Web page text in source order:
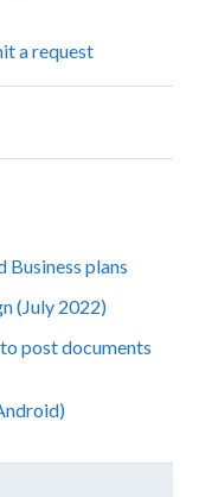
a request
Business plans
(July 2022)
post documents